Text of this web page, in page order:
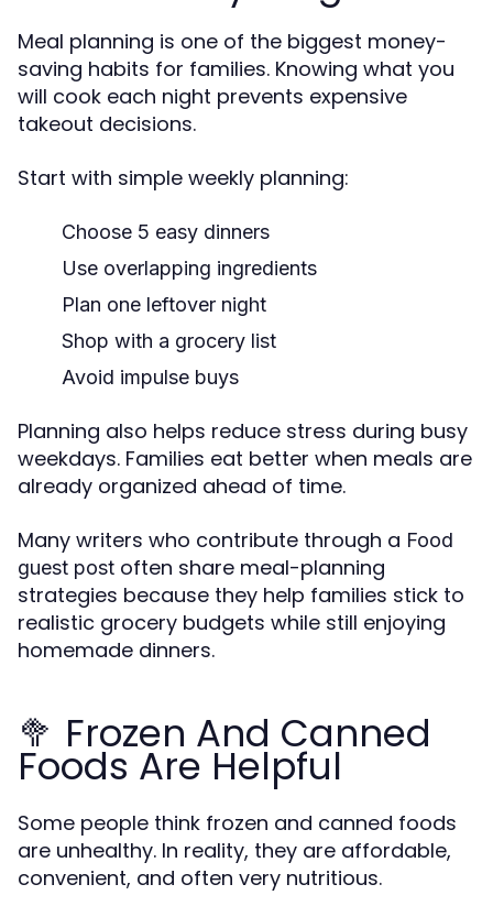
Meal planning is one of the biggest money-
saving habits for families. Knowing what you
will cook each night prevents expensive
takeout decisions.
Start with simple weekly planning:
Choose 5 easy dinners
Use overlapping ingredients
Plan one leftover night
Shop with a grocery list
Avoid impulse buys
Planning also helps reduce stress during busy
weekdays. Families eat better when meals are
already organized ahead of time.
Many writers who contribute through a Food
guest post often share meal-planning
strategies because they help families stick to
realistic grocery budgets while still enjoying
homemade dinners.
🥦 Frozen And Canned
Foods Are Helpful
Some people think frozen and canned foods
are unhealthy. In reality, they are affordable,
convenient, and often very nutritious.